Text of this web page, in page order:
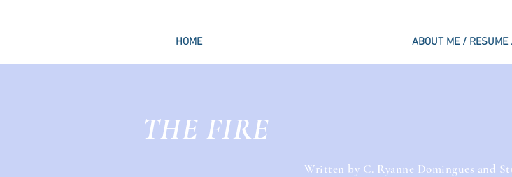
HOME ABOUT ME / RESUME
THE FIRE
Written by C. Ryanne Domingues and